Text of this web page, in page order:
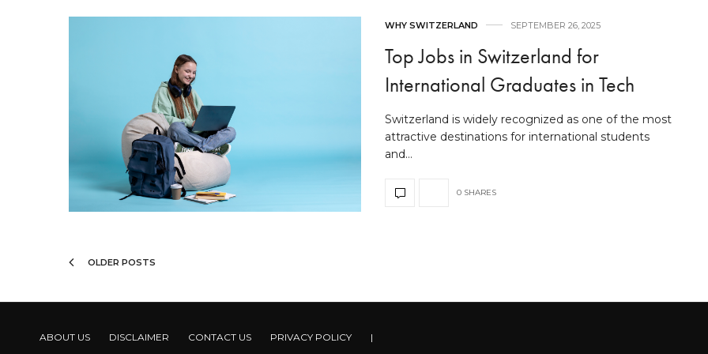
WHY SWITZERLAND SEPTEMBER 26, 2025
Top Jobs in Switzerland for
International Graduates in Tech
Switzerland is widely recognized as one of the most
attractive destinations for international students
and…
0 SHARES
OLDER POSTS
ABOUT US DISCLAIMER CONTACT US PRIVACY POLICY
|